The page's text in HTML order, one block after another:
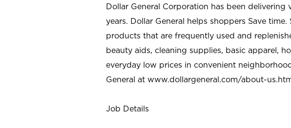
Dollar General Corporation has been
years. Dollar General helps shoppers Save
products that are frequently used and
beauty aids, cleaning supplies, basic apparel,
everyday low prices in convenient
General at www.dollargeneral.com/about-
Job Details